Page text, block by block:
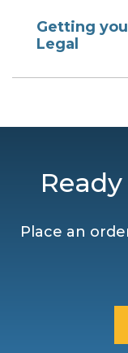
Getting
Legal
Place an